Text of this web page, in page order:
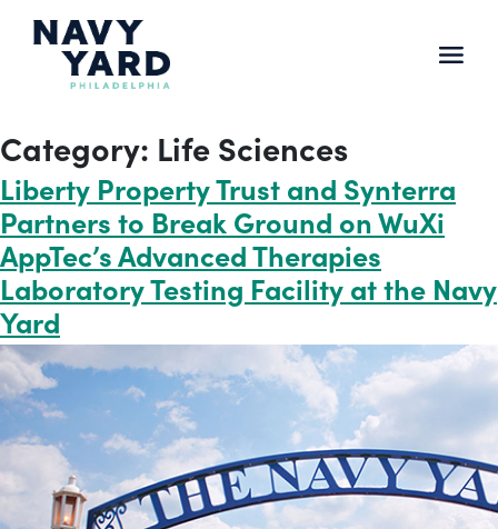
Category: Life Sciences
Liberty Property Trust and Synterra
Partners to Break Ground on WuXi
AppTec’s Advanced Therapies
Laboratory Testing Facility at the Navy
Yard